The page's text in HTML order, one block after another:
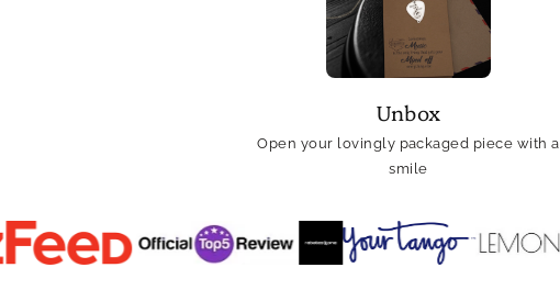
Unbox
Open your lovingly packaged piece with a
smile